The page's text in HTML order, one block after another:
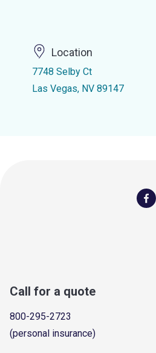
Location
7748 Selby Ct
Las Vegas, NV 89147
Call for a quote
800-295-2723
(personal insurance)